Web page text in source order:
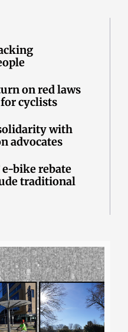
on red laws
cyclists
with
advocates
e-bike rebate
traditional